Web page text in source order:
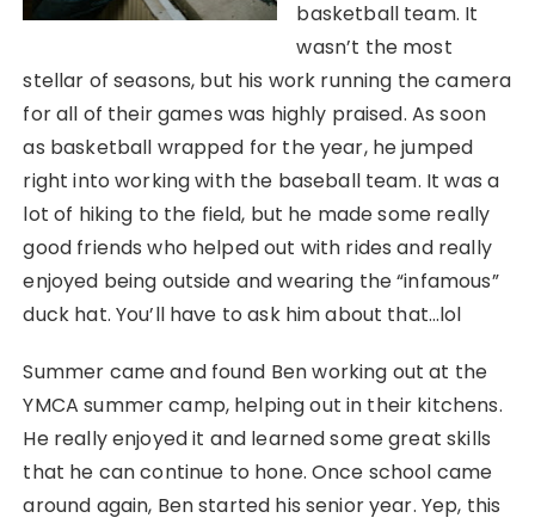
basketball team. It
wasn’t the most
stellar of seasons, but his work running the camera
for all of their games was highly praised. As soon
as basketball wrapped for the year, he jumped
right into working with the baseball team. It was a
lot of hiking to the field, but he made some really
good friends who helped out with rides and really
enjoyed being outside and wearing the “infamous”
duck hat. You’ll have to ask him about that…lol
Summer came and found Ben working out at the
YMCA summer camp, helping out in their kitchens.
He really enjoyed it and learned some great skills
that he can continue to hone. Once school came
around again, Ben started his senior year. Yep, this